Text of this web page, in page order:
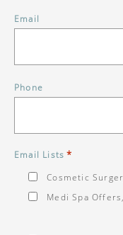
Email
Phone
Email Lists *
Cosmetic
Medi Spa